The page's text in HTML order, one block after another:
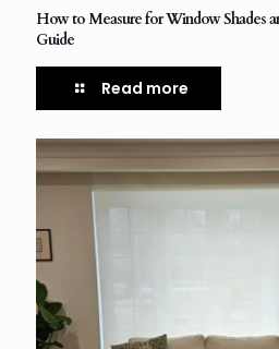
How to Measure for Window Shades
Guide
Read more